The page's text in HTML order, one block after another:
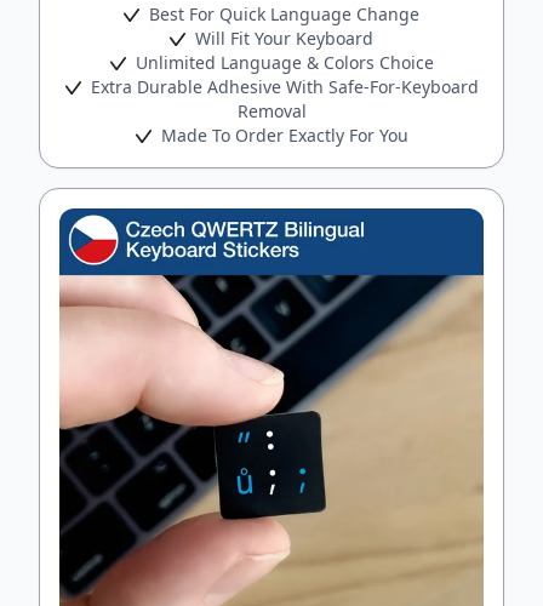
Best For Quick Language Change
Will Fit Your Keyboard
Unlimited Language & Colors Choice
Extra Durable Adhesive With Safe-For-Keyboard
Removal
Made To Order Exactly For You